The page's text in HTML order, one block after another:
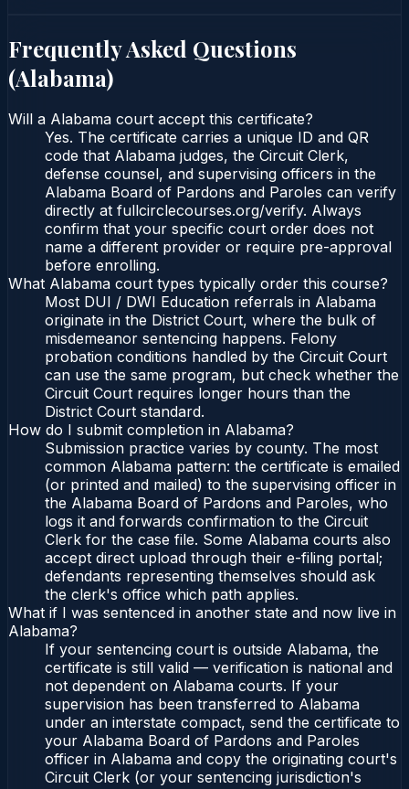
Frequently Asked Questions
(Alabama)
Will a Alabama court accept this certificate?
Yes. The certificate carries a unique ID and QR
code that Alabama judges, the Circuit Clerk,
defense counsel, and supervising officers in the
Alabama Board of Pardons and Paroles can verify
directly at fullcirclecourses.org/verify. Always
confirm that your specific court order does not
name a different provider or require pre-approval
before enrolling.
What Alabama court types typically order this course?
Most DUI / DWI Education referrals in Alabama
originate in the District Court, where the bulk of
misdemeanor sentencing happens. Felony
probation conditions handled by the Circuit Court
can use the same program, but check whether the
Circuit Court requires longer hours than the
District Court standard.
How do I submit completion in Alabama?
Submission practice varies by county. The most
common Alabama pattern: the certificate is emailed
(or printed and mailed) to the supervising officer in
the Alabama Board of Pardons and Paroles, who
logs it and forwards confirmation to the Circuit
Clerk for the case file. Some Alabama courts also
accept direct upload through their e-filing portal;
defendants representing themselves should ask
the clerk's office which path applies.
What if I was sentenced in another state and now live in
Alabama?
If your sentencing court is outside Alabama, the
certificate is still valid — verification is national and
not dependent on Alabama courts. If your
supervision has been transferred to Alabama
under an interstate compact, send the certificate to
your Alabama Board of Pardons and Paroles
officer in Alabama and copy the originating court's
Circuit Clerk (or your sentencing jurisdiction's